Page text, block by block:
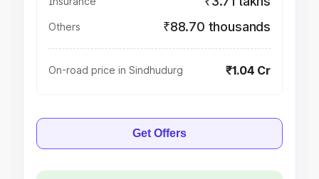
Others ₹88.70 thousands
On-road price in Sindhudurg ₹1.04 Cr
Get Offers